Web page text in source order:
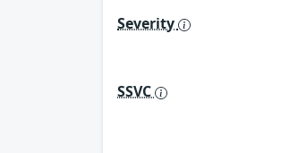
Severity
SSVC